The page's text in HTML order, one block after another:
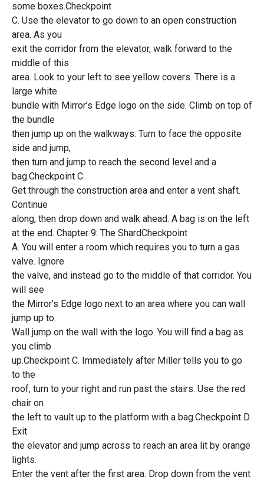
some boxes.Checkpoint
C. Use the elevator to go down to an open construction
area. As you
exit the corridor from the elevator, walk forward to the
middle of this
area. Look to your left to see yellow covers. There is a
large white
bundle with Mirror’s Edge logo on the side. Climb on top of
the bundle
then jump up on the walkways. Turn to face the opposite
side and jump,
then turn and jump to reach the second level and a
bag.Checkpoint C.
Get through the construction area and enter a vent shaft.
Continue
along, then drop down and walk ahead. A bag is on the left
at the end. Chapter 9: The ShardCheckpoint
A. You will enter a room which requires you to turn a gas
valve. Ignore
the valve, and instead go to the middle of that corridor. You
will see
the Mirror’s Edge logo next to an area where you can wall
jump up to.
Wall jump on the wall with the logo. You will find a bag as
you climb
up.Checkpoint C. Immediately after Miller tells you to go
to the
roof, turn to your right and run past the stairs. Use the red
chair on
the left to vault up to the platform with a bag.Checkpoint D.
Exit
the elevator and jump across to reach an area lit by orange
lights.
Enter the vent after the first area. Drop down from the vent